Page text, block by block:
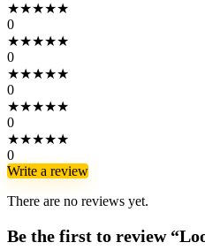
★★★★★
0
★★★★★
0
★★★★★
0
★★★★★
0
★★★★★
0
Write a review
There are no reviews yet.
Be the first to review